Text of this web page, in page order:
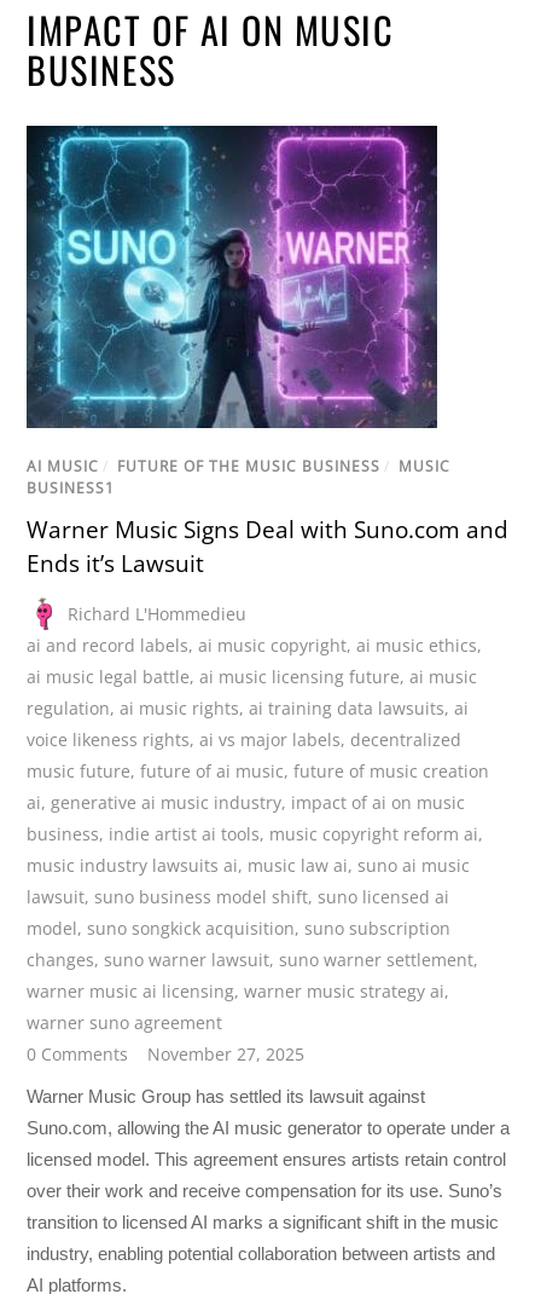
IMPACT OF AI ON MUSIC
BUSINESS
AI MUSIC / FUTURE OF THE MUSIC BUSINESS / MUSIC
BUSINESS1
Warner Music Signs Deal with Suno.com and
Ends it’s Lawsuit
Richard L'Hommedieu
ai and record labels,ai music copyright,ai music ethics,
ai music legal battle,ai music licensing future,ai music
regulation,ai music rights,ai training data lawsuits,ai
voice likeness rights,ai vs major labels, decentralized
music future,future of ai music,future of music creation
ai,generative ai music industry, impact of ai on music
business, indie artist ai tools, music copyright reform ai,
music industry lawsuits ai, music law ai,suno ai music
lawsuit,suno business model shift,suno licensed ai
model,suno songkick acquisition,suno subscription
changes,suno warner lawsuit,suno warner settlement,
warner music ai licensing,warner music strategy ai,
warner suno agreement
0 Comments
November 27, 2025
Warner Music Group has settled its lawsuit against
Suno.com, allowing the AI music generator to operate under a
licensed model. This agreement ensures artists retain control
over their work and receive compensation for its use. Suno’s
transition to licensed AI marks a significant shift in the music
industry, enabling potential collaboration between artists and
AI platforms.